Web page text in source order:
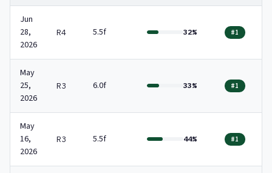
Jun
28,
2026
R4 5.5f 32% #1
May
25,
2026
R3 6.0f 33% #1
May
16,
2026
R3 5.5f 44% #1